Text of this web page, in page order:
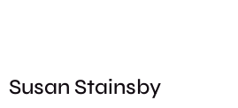
Susan Stainsby